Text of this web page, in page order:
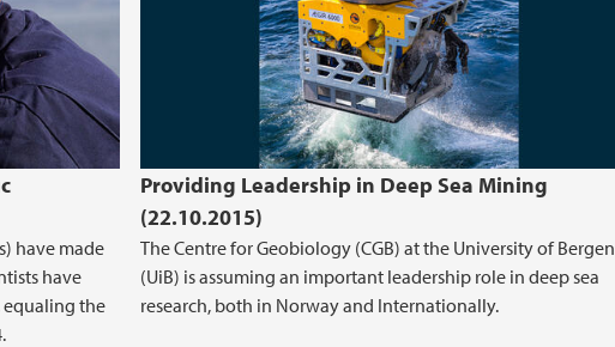
have made
have
equaling the
Providing Leadership in Deep Sea Mining
(22.10.2015)
The Centre for Geobiology (CGB) at the University of Bergen
(UiB) is assuming an important leadership role in deep sea
research, both in Norway and Internationally.